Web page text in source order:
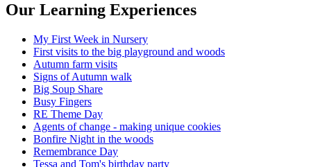
Our Learning Experiences
My First Week in Nursery
First visits to the big playground and woods
Autumn farm visits
Signs of Autumn walk
Big Soup Share
Busy Fingers
RE Theme Day
Agents of change - making unique cookies
Bonfire Night in the woods
Remembrance Day
Tessa and Tom's birthday party